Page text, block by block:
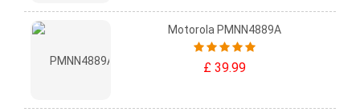
Motorola PMNN4889A
£ 39.99